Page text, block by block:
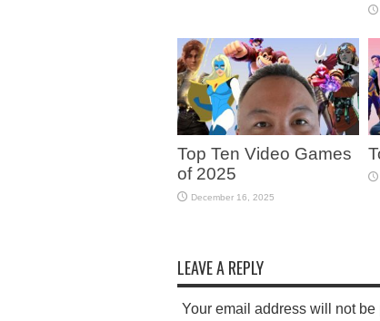
Top Ten Video Games
of 2025
December 16, 2025
LEAVE A REPLY
Your email address will not